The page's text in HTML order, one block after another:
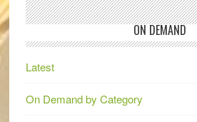
ON DEMAND
Latest
On Demand by Category